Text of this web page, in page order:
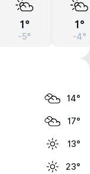
1°
-5°
1°
-4°
14°
17°
13°
23°